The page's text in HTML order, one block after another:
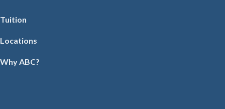
Tuition
Locations
Why ABC?